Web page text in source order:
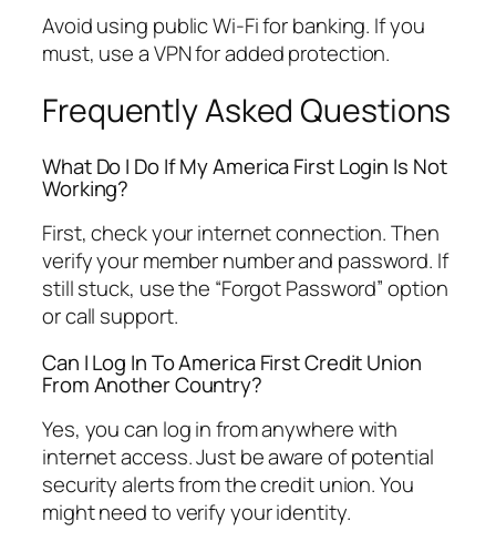
Avoid using public Wi-Fi for banking. If you
must, use a VPN for added protection.
Frequently Asked Questions
What Do I Do If My America First Login Is Not
Working?
First, check your internet connection. Then
verify your member number and password. If
still stuck, use the “Forgot Password” option
or call support.
Can I Log In To America First Credit Union
From Another Country?
Yes, you can log in from anywhere with
internet access. Just be aware of potential
security alerts from the credit union. You
might need to verify your identity.